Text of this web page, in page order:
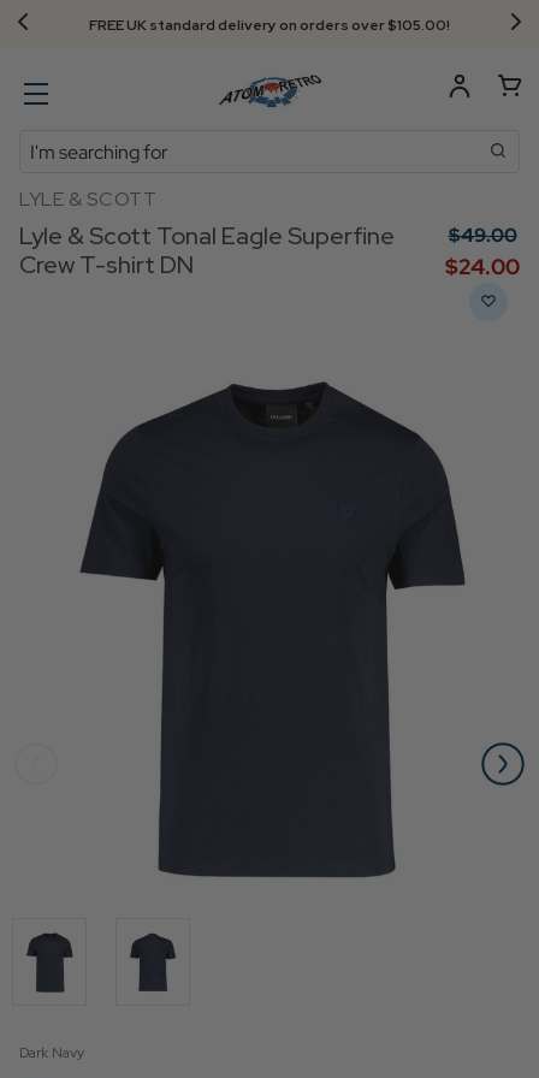
FREE UK standard delivery on orders over $‌105.00!
Search
LYLE & SCOTT
Lyle & Scott Tonal Eagle Superfine
Crew T-shirt DN
$‌49.00
$‌24.00
Dark Navy